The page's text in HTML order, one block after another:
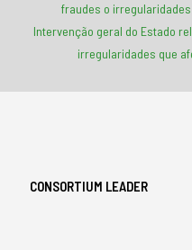
fraudes o
Intervenção geral do Estado
irregularidades que
CONSORTIUM LEADER